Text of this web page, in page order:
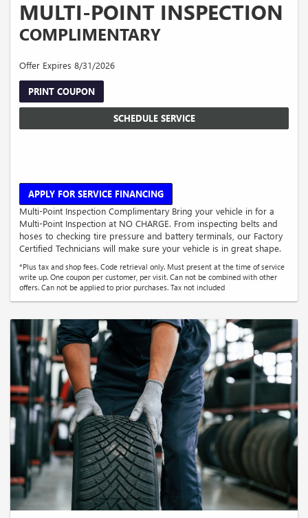
MULTI-POINT INSPECTION
COMPLIMENTARY
Offer Expires 8/31/2026
PRINT COUPON
SCHEDULE SERVICE
APPLY FOR SERVICE FINANCING
Multi-Point Inspection Complimentary Bring your vehicle in for a
Multi-Point Inspection at NO CHARGE. From inspecting belts and
hoses to checking tire pressure and battery terminals, our Factory
Certified Technicians will make sure your vehicle is in great shape.
*Plus tax and shop fees. Code retrieval only. Must present at the time of service
write up. One coupon per customer, per visit. Can not be combined with other
offers. Can not be applied to prior purchases. Tax not included